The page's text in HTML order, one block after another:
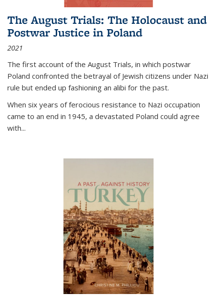
The August Trials: The Holocaust and
Postwar Justice in Poland
2021
The first account of the August Trials, in which postwar
Poland confronted the betrayal of Jewish citizens under Nazi
rule but ended up fashioning an alibi for the past.
When six years of ferocious resistance to Nazi occupation
came to an end in 1945, a devastated Poland could agree
with...